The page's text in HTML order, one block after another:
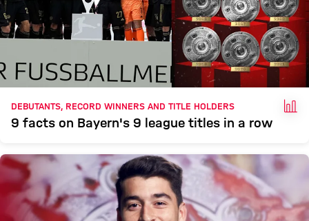
DEBUTANTS, RECORD WINNERS AND TITLE HOLDERS
9 facts on Bayern's 9 league titles in a row